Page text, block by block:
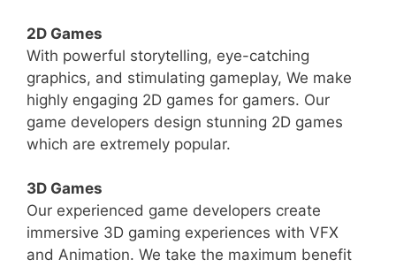
2D Games
With powerful storytelling, eye-catching
graphics, and stimulating gameplay, We make
highly engaging 2D games for gamers. Our
game developers design stunning 2D games
which are extremely popular.
3D Games
Our experienced game developers create
immersive 3D gaming experiences with VFX
and Animation. We take the maximum benefit